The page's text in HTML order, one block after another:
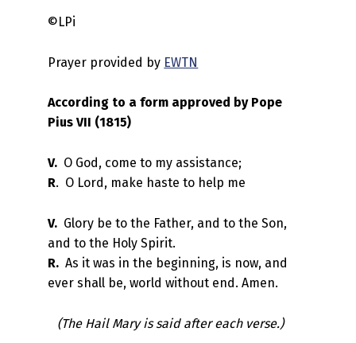
©LPi
Prayer provided by EWTN
According to a form approved by Pope
Pius VII (1815)
V. O God, come to my assistance;
R. O Lord, make haste to help me
V. Glory be to the Father, and to the Son,
and to the Holy Spirit.
R. As it was in the beginning, is now, and
ever shall be, world without end. Amen.
(The Hail Mary is said after each verse.)